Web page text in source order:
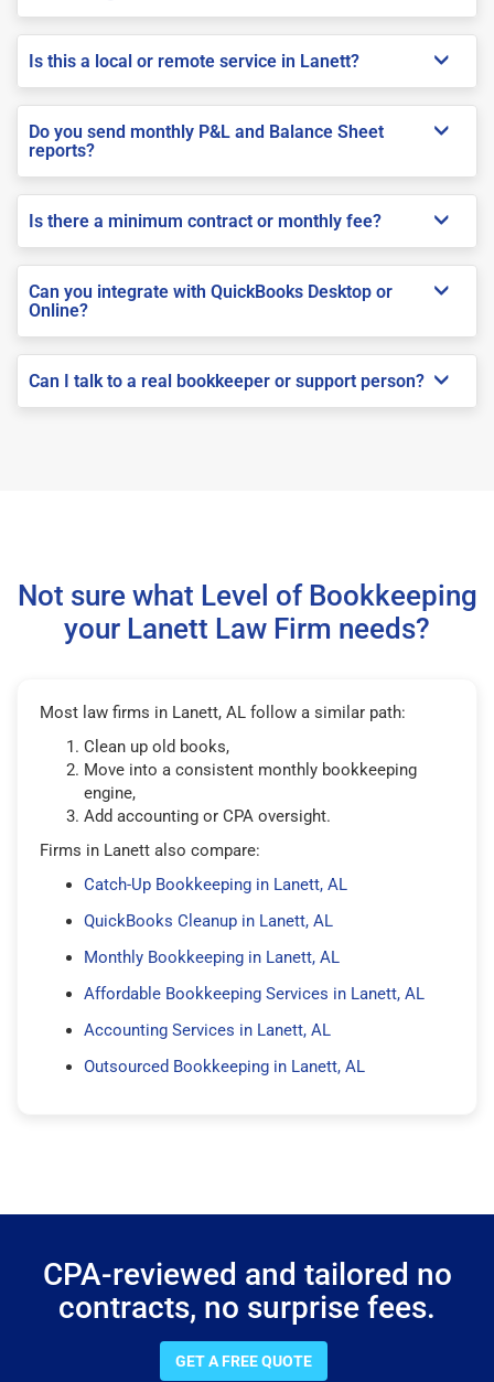
Is this a local or remote service in Lanett?
Do you send monthly P&L and Balance Sheet
reports?
Is there a minimum contract or monthly fee?
Can you integrate with QuickBooks Desktop or
Online?
Can I talk to a real bookkeeper or support person?
Not sure what Level of Bookkeeping
your Lanett Law Firm needs?
Most law firms in Lanett, AL follow a similar path:
Clean up old books,
Move into a consistent monthly bookkeeping
engine,
Add accounting or CPA oversight.
Firms in Lanett also compare:
Catch-Up Bookkeeping in Lanett, AL
QuickBooks Cleanup in Lanett, AL
Monthly Bookkeeping in Lanett, AL
Affordable Bookkeeping Services in Lanett, AL
Accounting Services in Lanett, AL
Outsourced Bookkeeping in Lanett, AL
CPA-reviewed and tailored no
contracts, no surprise fees.
GET A FREE QUOTE